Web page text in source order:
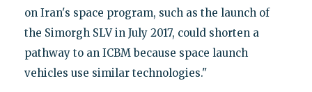
on Iran's space program, such as the launch of
the Simorgh SLV in July 2017, could shorten a
pathway to an ICBM because space launch
vehicles use similar technologies."